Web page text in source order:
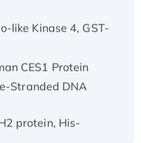
like Kinase 4, GST-
protein, His-